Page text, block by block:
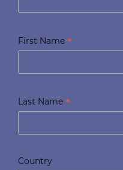
First Name *
Last Name *
Country